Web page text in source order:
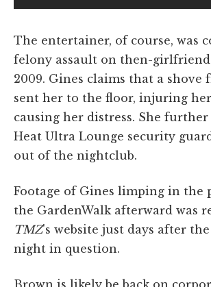
The entertainer, of course, was
felony assault on then-
2009. Gines claims that a shove
sent her to the floor, injuring
causing her distress. She further
Heat Ultra Lounge security
out of the nightclub.
Footage of Gines limping in the
the GardenWalk afterward was
TMZ's website just days after
night in question.